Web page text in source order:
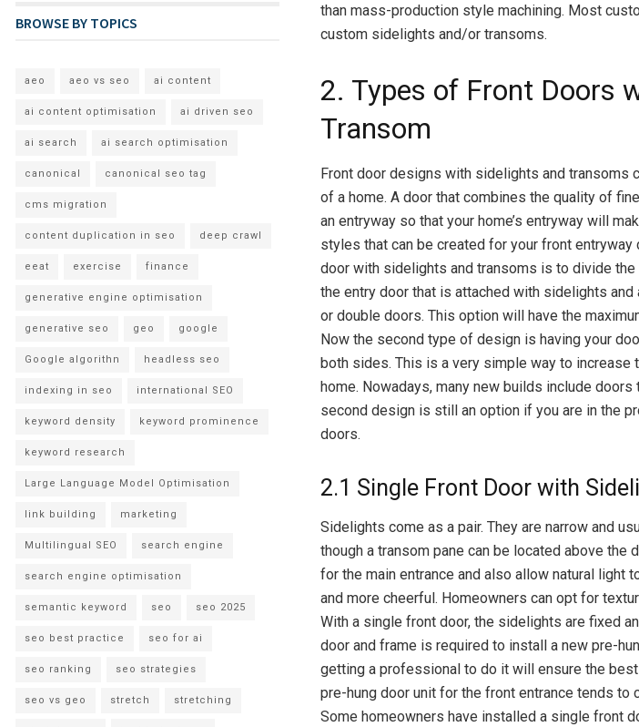
than mass-production style machining. Most
custom sidelights and/or transoms.
2. Types of Front Doors
Transom
Front door designs with sidelights and transoms
of a home. A door that combines the quality of
an entryway so that your home’s entryway will
styles that can be created for your front
door with sidelights and transoms is to divide
the entry door that is attached with sidelights
or double doors. This option will have the
Now the second type of design is having your
both sides. This is a very simple way to increase
home. Nowadays, many new builds include
second design is still an option if you are in the
doors.
2.1 Single Front Door with
Sidelights come as a pair. They are narrow and
though a transom pane can be located above the
for the main entrance and also allow natural light
and more cheerful. Homeowners can opt for
With a single front door, the sidelights are fixed
door and frame is required to install a new pre-
getting a professional to do it will ensure the
pre-hung door unit for the front entrance tends to
Some homeowners have installed a single front
BROWSE BY TOPICS
aeo aeo vs seo ai content
ai content optimisation ai driven seo
ai search ai search optimisation
canonical canonical seo tag
cms migration
content duplication in seo deep crawl
eeat exercise finance
generative engine optimisation
generative seo geo google
Google algorithn headless seo
indexing in seo international SEO
keyword density keyword prominence
keyword research
Large Language Model Optimisation
link building marketing
Multilingual SEO search engine
search engine optimisation
semantic keyword seo seo 2025
seo best practice seo for ai
seo ranking seo strategies
seo vs geo stretch stretching